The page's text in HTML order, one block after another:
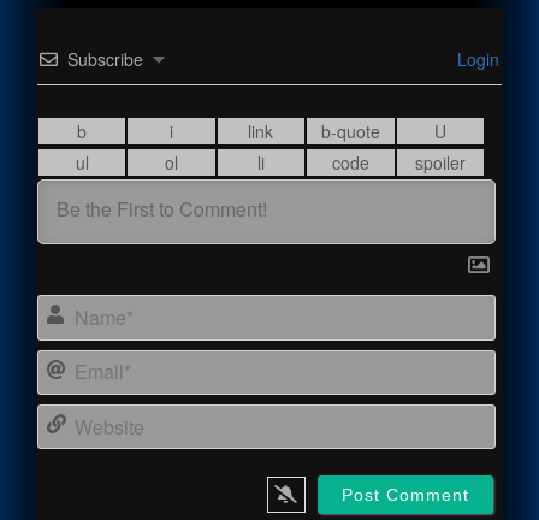
Subscribe Login